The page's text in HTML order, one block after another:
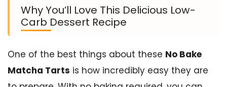
Why You’ll Love This Delicious Low-
Carb Dessert Recipe
One of the best things about these No Bake
Matcha Tarts is how incredibly easy they are